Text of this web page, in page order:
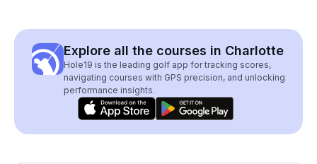
Explore all the courses in Charlotte
Hole19 is the leading golf app for tracking scores,
navigating courses with GPS precision, and unlocking
performance insights.